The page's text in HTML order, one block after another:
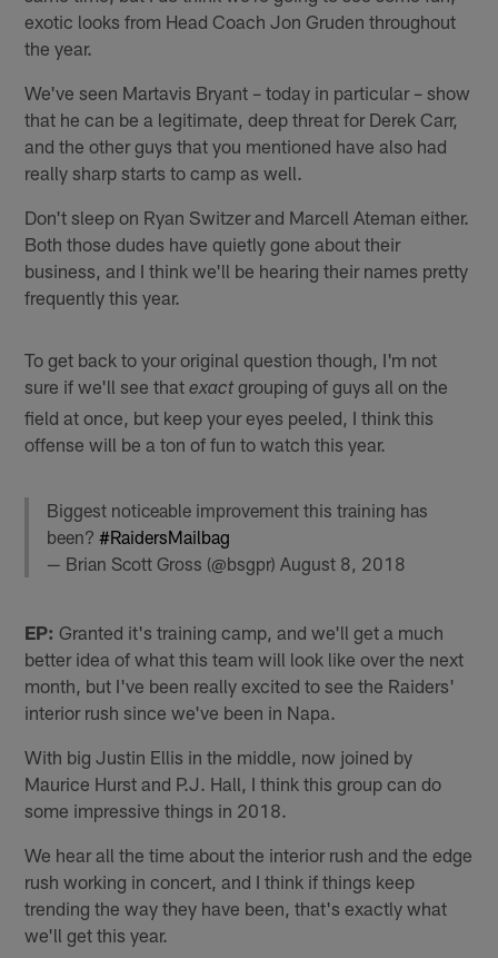
exotic looks from Head Coach Jon Gruden throughout
the year.
We've seen Martavis Bryant – today in particular – show
that he can be a legitimate, deep threat for Derek Carr,
and the other guys that you mentioned have also had
really sharp starts to camp as well.
Don't sleep on Ryan Switzer and Marcell Ateman either.
Both those dudes have quietly gone about their
business, and I think we'll be hearing their names pretty
frequently this year.
To get back to your original question though, I'm not
sure if we'll see thatexactgrouping of guys all on the
field at once, but keep your eyes peeled, I think this
offense will be a ton of fun to watch this year.
Biggest noticeable improvement this training has
been?#RaidersMailbag
— Brian Scott Gross (@bsgpr)August 8, 2018
EP: Granted it's training camp, and we'll get a much
better idea of what this team will look like over the next
month, but I've been really excited to see the Raiders'
interior rush since we've been in Napa.
With big Justin Ellis in the middle, now joined by
Maurice Hurst and P.J. Hall, I think this group can do
some impressive things in 2018.
We hear all the time about the interior rush and the edge
rush working in concert, and I think if things keep
trending the way they have been, that's exactly what
we'll get this year.